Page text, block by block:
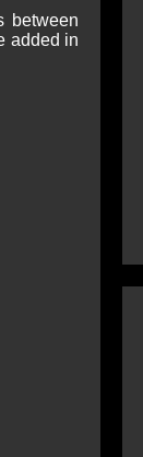
between
added in